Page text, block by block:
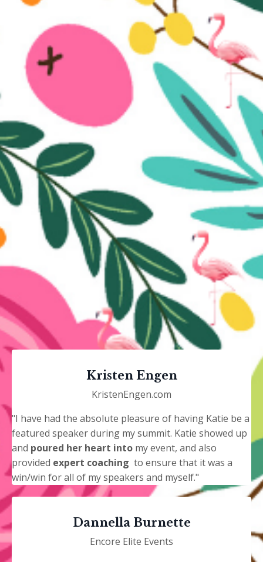
Kristen Engen
KristenEngen.com
"I have had the absolute pleasure of having Katie be a
featured speaker during my summit. Katie showed up
and poured her heart into my event, and also
provided expert coaching to ensure that it was a
win/win for all of my speakers and myself."
Dannella Burnette
Encore Elite Events